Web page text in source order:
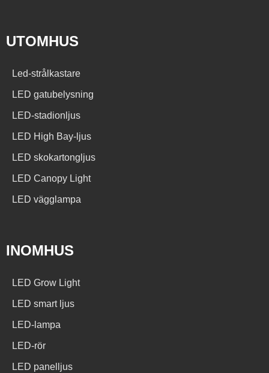
UTOMHUS
Led-strålkastare
LED gatubelysning
LED-stadionljus
LED High Bay-ljus
LED skokartongljus
LED Canopy Light
LED vägglampa
INOMHUS
LED Grow Light
LED smart ljus
LED-lampa
LED-rör
LED panelljus